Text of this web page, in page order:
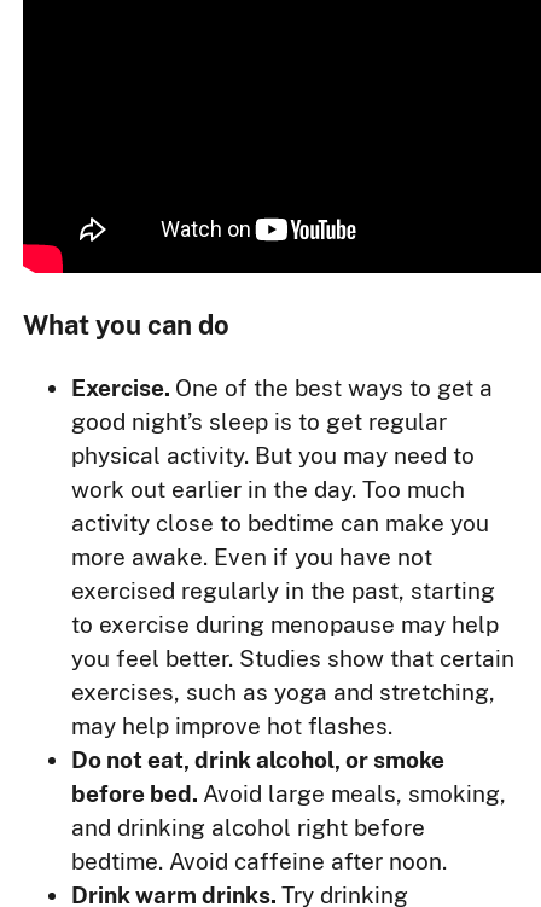
What you can do
Exercise. One of the best ways to get a
good night’s sleep is to get regular
physical activity. But you may need to
work out earlier in the day. Too much
activity close to bedtime can make you
more awake. Even if you have not
exercised regularly in the past, starting
to exercise during menopause may help
you feel better. Studies show that certain
exercises, such as yoga and stretching,
may help improve hot flashes.
Do not eat, drink alcohol, or smoke
before bed. Avoid large meals, smoking,
and drinking alcohol right before
bedtime. Avoid caffeine after noon.
Drink warm drinks.Try drinking